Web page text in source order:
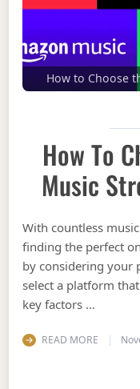
How to Choose
How To
Music
With countless
finding the perfect
by considering your
select a platform
key factors …
READ MORE